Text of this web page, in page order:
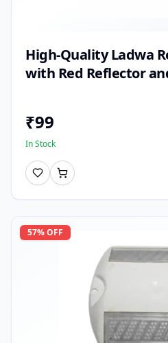
High-Quality Ladwa
with Red Reflector
₹99
In Stock
57% OFF